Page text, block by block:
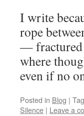
I write
rope
— fractured
where
even if no
Posted in Blog |
Silence | Leave a